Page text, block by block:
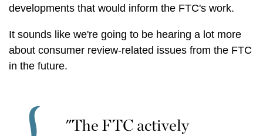
developments that would inform the FTC's work.
It sounds like we're going to be hearing a lot more
about consumer review-related issues from the FTC
in the future.
"The FTC actively